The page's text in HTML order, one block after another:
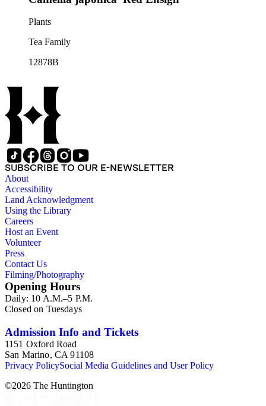
Plants
Tea Family
12878B
SUBSCRIBE TO OUR E-NEWSLETTER
About
Accessibility
Land Acknowledgment
Using the Library
Careers
Host an Event
Volunteer
Press
Contact Us
Filming/Photography
Opening Hours
Daily: 10 A.M.–5 P.M.
Closed on Tuesdays
Admission Info and Tickets
1151 Oxford Road
San Marino, CA 91108
Privacy PolicySocial Media Guidelines and User Policy
©2026 The Huntington